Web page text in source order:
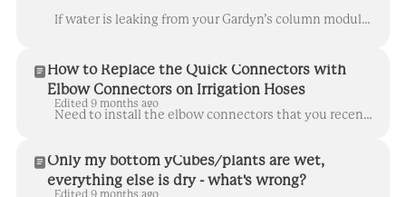
If water is leaking from your Gardyn’s column modules or yPods but there’s no visible damage to the column itself, here are a few steps to help you pi...
How to Replace the Quick Connectors with
Elbow Connectors on Irrigation Hoses
Edited 9 months ago
Need to install the elbow connectors that you recently received? We've got you covered! Follow the steps below for improved watering in no time. ...
Only my bottom yCubes/plants are wet,
everything else is dry - what's wrong?
Edited 9 months ago